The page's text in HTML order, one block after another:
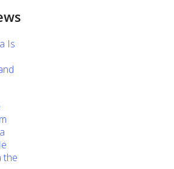
Is
the